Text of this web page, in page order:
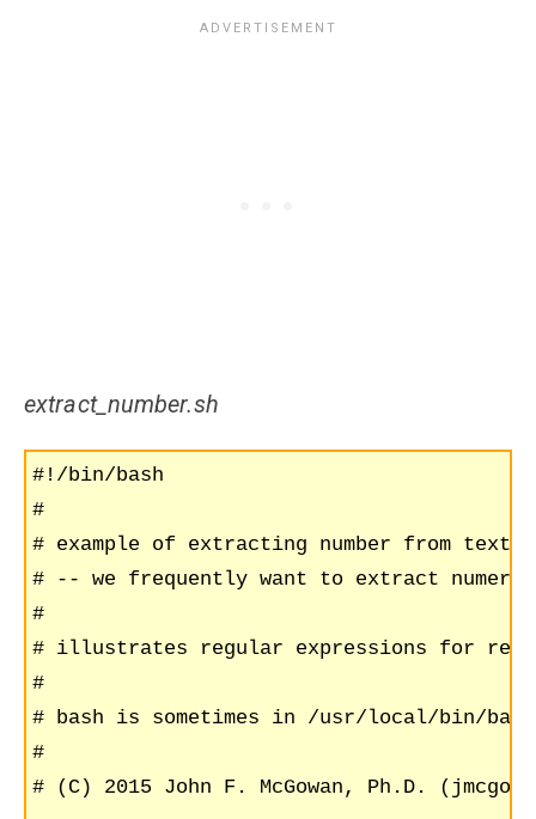
extract_number.sh
#!/bin/bash
#
# example of extracting number from text
# -- we frequently want to extract
#
# illustrates regular expressions for
#
# bash is sometimes in /usr/local/bin/bash
#
# (C) 2015 John F. McGowan, Ph.D.